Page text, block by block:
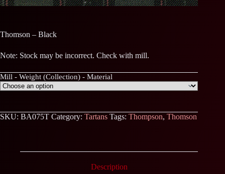
Thomson – Black
Note: Stock may be incorrect. Check with mill.
Mill - Weight (Collection) - Material
SKU: BA075T Category: Tartans Tags: Thompson, Thomson
Description